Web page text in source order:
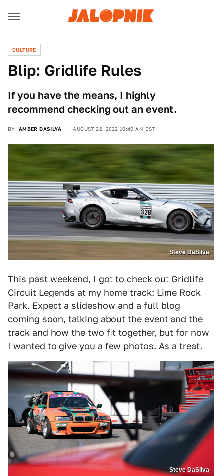
CULTURE
Blip: Gridlife Rules
If you have the means, I highly
recommend checking out an event.
BY AMBER DASILVA AUGUST 22, 2022 10:40 AM EST
Steve DaSilva
This past weekend, I got to check out Gridlife
Circuit Legends at my home track: Lime Rock
Park. Expect a slideshow and a full blog
coming soon, talking about the event and the
track and how the two fit together, but for now
I wanted to give you a few photos. As a treat.
Steve DaSilva